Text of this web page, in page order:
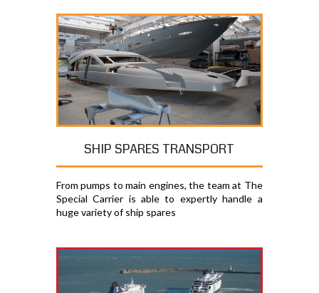
SHIP SPARES TRANSPORT
From pumps to main engines, the team at The
Special Carrier is able to expertly handle a
huge variety of ship spares